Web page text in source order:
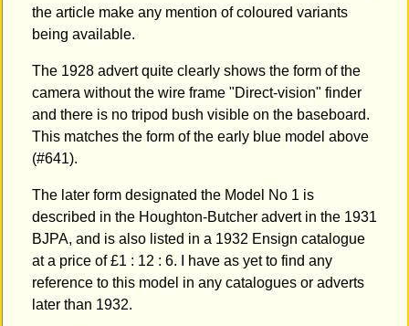
the article make any mention of coloured variants
being available.
The 1928 advert quite clearly shows the form of the
camera without the wire frame "Direct-vision" finder
and there is no tripod bush visible on the baseboard.
This matches the form of the early blue model above
(#641).
The later form designated the Model No 1 is
described in the Houghton-Butcher advert in the 1931
BJPA, and is also listed in a 1932 Ensign catalogue
at a price of £1 : 12 : 6. I have as yet to find any
reference to this model in any catalogues or adverts
later than 1932.